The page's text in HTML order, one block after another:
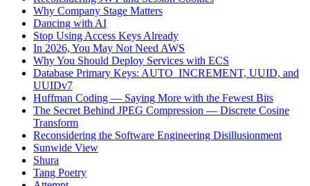
Why Company Stage Matters
Dancing with AI
Stop Using Access Keys Already
In 2026, You May Not Need AWS
Why You Should Deploy Services with ECS
Database Primary Keys: AUTO_INCREMENT, UUID, and
UUIDv7
Huffman Coding — Saying More with the Fewest Bits
The Secret Behind JPEG Compression — Discrete Cosine
Transform
Reconsidering the Software Engineering Disillusionment
Sunwide View
Shura
Tang Poetry